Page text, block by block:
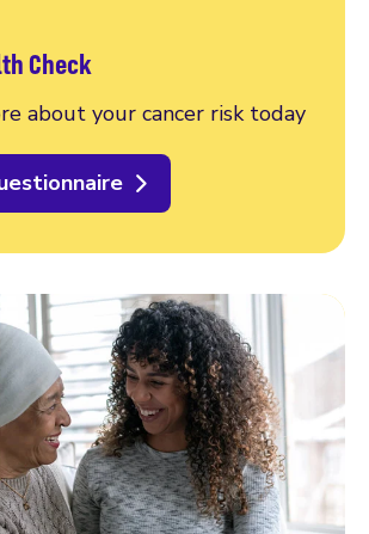
Check
about your cancer risk today